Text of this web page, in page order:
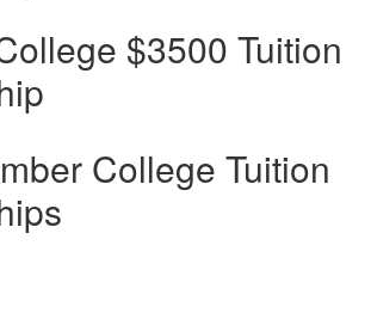
$3500 Tuition
College Tuition